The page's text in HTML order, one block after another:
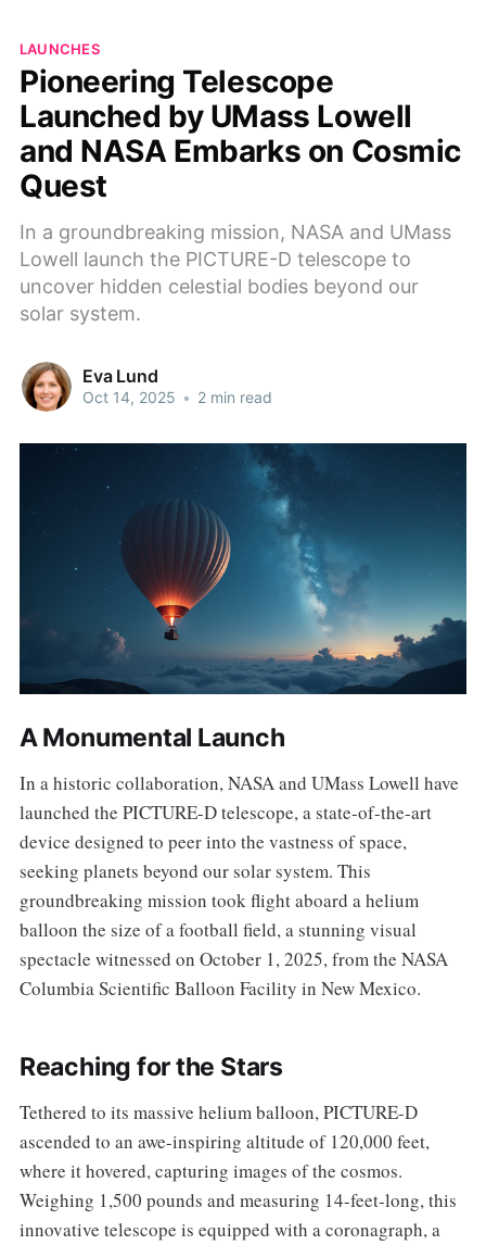
LAUNCHES
Pioneering Telescope
Launched by UMass Lowell
and NASA Embarks on Cosmic
Quest
In a groundbreaking mission, NASA and UMass
Lowell launch the PICTURE-D telescope to
uncover hidden celestial bodies beyond our
solar system.
Eva Lund
Oct 14, 2025 • 2 min read
A Monumental Launch
In a historic collaboration, NASA and UMass Lowell have
launched the PICTURE-D telescope, a state-of-the-art
device designed to peer into the vastness of space,
seeking planets beyond our solar system. This
groundbreaking mission took flight aboard a helium
balloon the size of a football field, a stunning visual
spectacle witnessed on October 1, 2025, from the NASA
Columbia Scientific Balloon Facility in New Mexico.
Reaching for the Stars
Tethered to its massive helium balloon, PICTURE-D
ascended to an awe-inspiring altitude of 120,000 feet,
where it hovered, capturing images of the cosmos.
Weighing 1,500 pounds and measuring 14-feet-long, this
innovative telescope is equipped with a coronagraph, a